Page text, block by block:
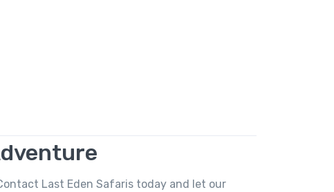
Last Eden Safaris today and let our